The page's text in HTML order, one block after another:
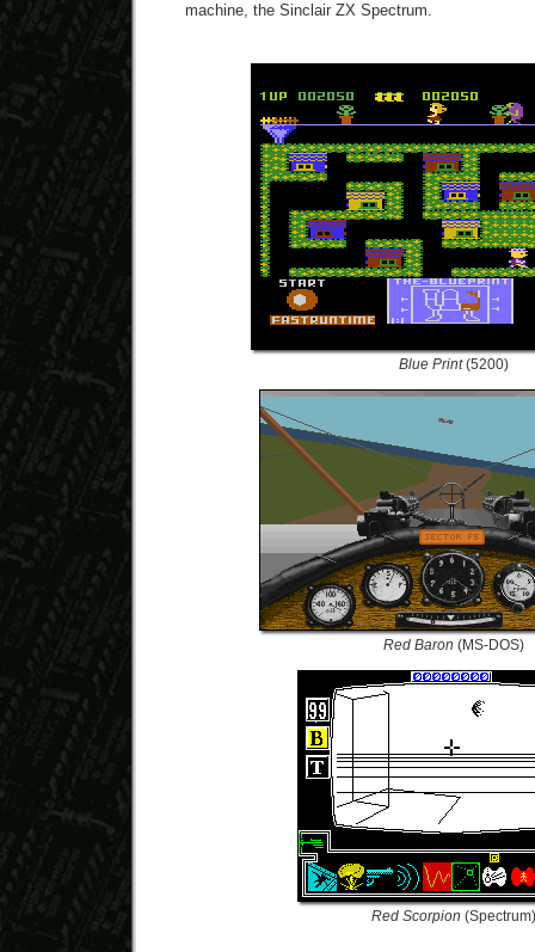
machine, the Sinclair ZX Spectrum.
Blue Print(5200)
Red Baron (MS-DOS)
Red Scorpion (Spectrum)